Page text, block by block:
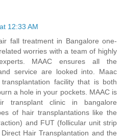
12:33 AM
fall treatment in Bangalore one-
worries with a team of highly
MAAC ensures all the
service are looked into. Maac
facility that is both
a hole in your pockets. MAAC is
clinic in bangalore
of hair transplantations like the
and FUT (follicular unit strip
Hair Transplantation and the